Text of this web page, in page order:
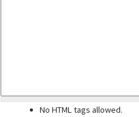
No HTML tags allowed.